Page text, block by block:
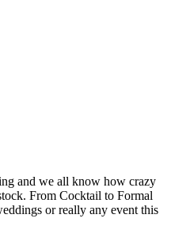
and we all know how crazy
From Cocktail to Formal
or really any event this